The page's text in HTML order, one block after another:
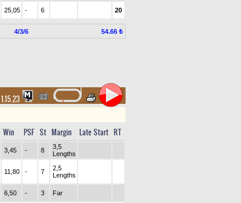
25,05 - 6 20
4/3/6 54.66 ₺
1.15.23
Win PSF St Margin Late Start RT
3,45 - 8
3,5
Lengths
11,80 - 7
2,5
Lengths
6,50 - 3 Far